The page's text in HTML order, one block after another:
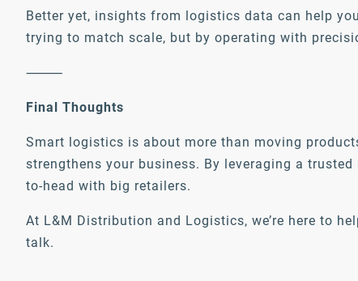
Better yet, insights from logistics data can help
trying to match scale, but by operating with
⸻
Final Thoughts
Smart logistics is about more than moving
strengthens your business. By leveraging a
to-head with big retailers.
At L&M Distribution and Logistics, we’re here to
talk.